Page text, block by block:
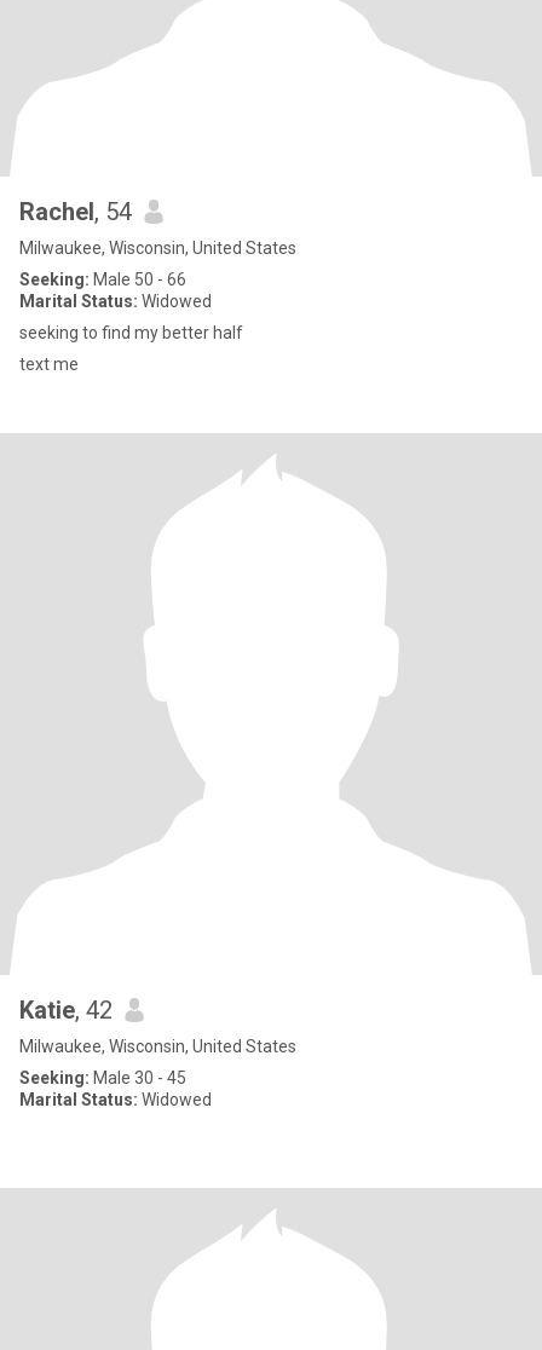
Rachel, 54
Milwaukee, Wisconsin, United States
Seeking: Male 50 - 66
Marital Status: Widowed
seeking to find my better half
text me
Katie, 42
Milwaukee, Wisconsin, United States
Seeking: Male 30 - 45
Marital Status: Widowed